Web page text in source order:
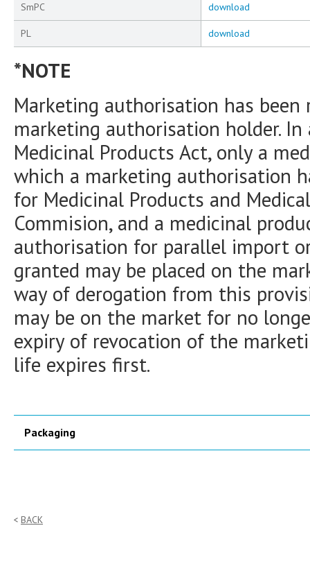
SmPC download
PL download
*NOTE
Marketing authorisation has
marketing authorisation holder.
Medicinal Products Act, only a
which a marketing authorisation
for Medicinal Products and
Commision, and a medicinal
authorisation for parallel import
granted may be placed on the
way of derogation from this
may be on the market for no
expiry of revocation of the
life expires first.
Packaging
BACK